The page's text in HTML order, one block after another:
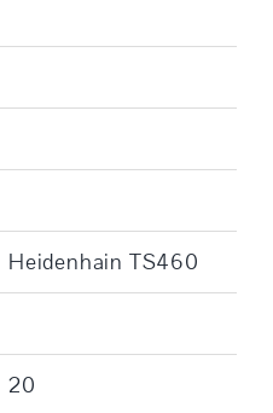
Heidenhain TS460
20